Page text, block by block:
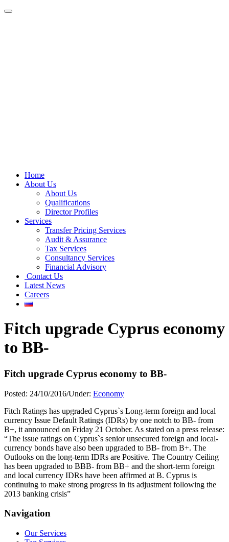
Home
About Us
About Us
Qualifications
Director Profiles
Services
Transfer Pricing Services
Audit & Assurance
Tax Services
Consultancy Services
Financial Advisory
Contact Us
Latest News
Careers
Fitch upgrade Cyprus economy
to BB-
Fitch upgrade Cyprus economy to BB-
Posted: 24/10/2016/Under: Economy
Fitch Ratings has upgraded Cyprus`s Long-term foreign and local
currency Issue Default Ratings (IDRs) by one notch to BB- from
B+, it announced on Friday 21 October. As stated on a press release:
“The issue ratings on Cyprus`s senior unsecured foreign and local-
currency bonds have also been upgraded to BB- from B+. The
Outlooks on the long-term IDRs are Positive. The Country Ceiling
has been upgraded to BBB- from BB+ and the short-term foreign
and local currency IDRs have been affirmed at B. Cyprus is
continuing to make strong progress in its adjustment following the
2013 banking crisis”
Navigation
Our Services